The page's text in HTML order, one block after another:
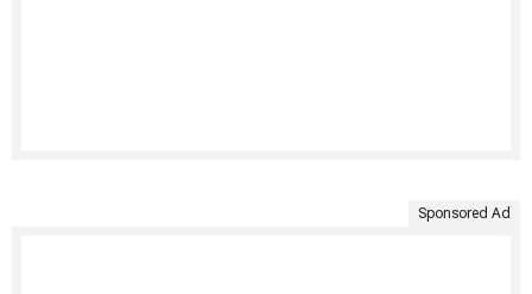
Sponsored Ad